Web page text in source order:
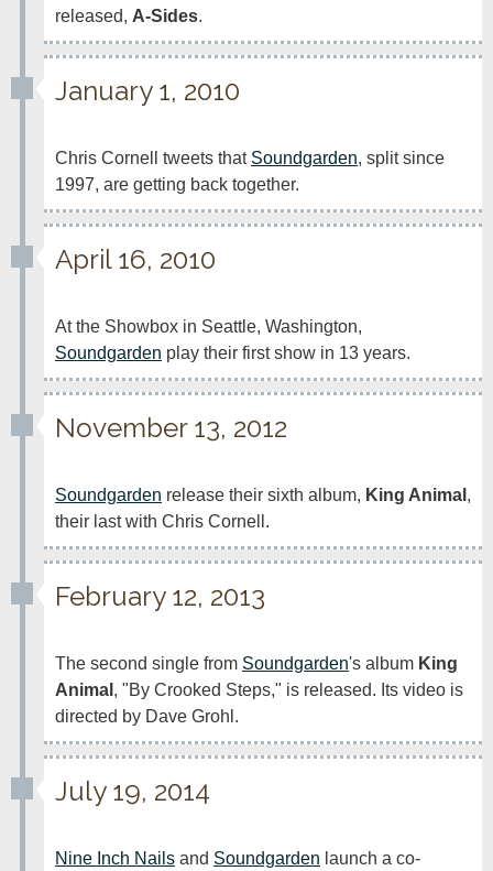
released, A-Sides.
January 1, 2010
Chris Cornell tweets that Soundgarden, split since
1997, are getting back together.
April 16, 2010
Soundgarden play their first show in 13 years.
November 13, 2012
Soundgarden release their sixth album, King Animal ,
their last with Chris Cornell.
February 12, 2013
The second single from Soundgarden's album King
Animal , "By Crooked Steps," is released. Its video is
directed by Dave Grohl.
July 19, 2014
Nine Inch Nails and Soundgarden launch a co-